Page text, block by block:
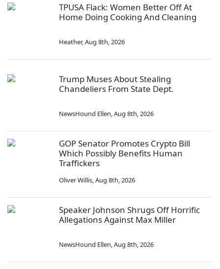
TPUSA Flack: Women Better Off At
Home Doing Cooking And Cleaning
Heather,Aug 8th, 2026
Trump Muses About Stealing
Chandeliers From State Dept.
NewsHound Ellen,Aug 8th, 2026
GOP Senator Promotes Crypto Bill
Which Possibly Benefits Human
Traffickers
Oliver Willis,Aug 8th, 2026
Speaker Johnson Shrugs Off Horrific
Allegations Against Max Miller
NewsHound Ellen,Aug 8th, 2026